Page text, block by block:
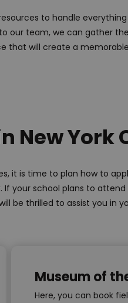
to handle
our team, we can gather
that will create a
New York
it is time to plan how to
your school plans to
be thrilled to assist you in
Museum of
Here, you can book